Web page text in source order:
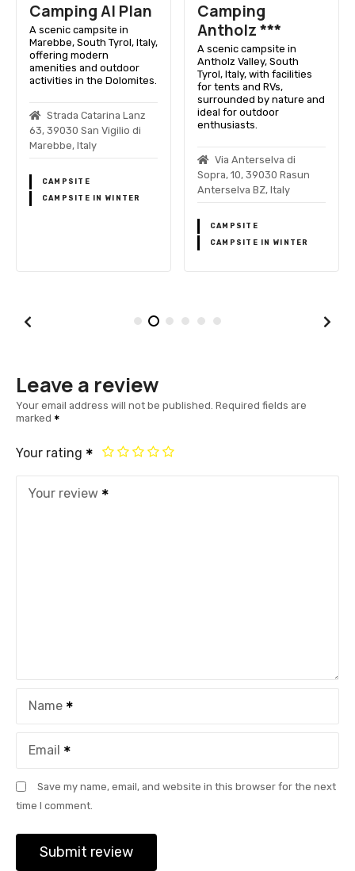
Camping Al Plan
A scenic campsite in
Marebbe, South Tyrol, Italy,
offering modern
amenities and outdoor
activities in the Dolomites.
Strada Catarina Lanz
63, 39030 San Vigilio di
Marebbe, Italy
CAMPSITE
CAMPSITE IN WINTER
Camping
Antholz ***
A scenic campsite in
Antholz Valley, South
Tyrol, Italy, with facilities
for tents and RVs,
surrounded by nature and
ideal for outdoor
enthusiasts.
Via Anterselva di
Sopra, 10, 39030 Rasun
Anterselva BZ, Italy
CAMPSITE
CAMPSITE IN WINTER
Leave a review
Your email address will not be published. Required fields are
marked
Your rating
Your review
Name
Email
Save my name, email, and website in this browser for the next
time I comment.